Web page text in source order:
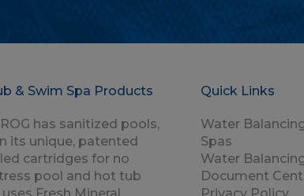
& Swim Spa Products
has sanitized pools,
its unique, patented
cartridges for no
pool and hot tub
Quick Links
Water
Spas
Water
Document